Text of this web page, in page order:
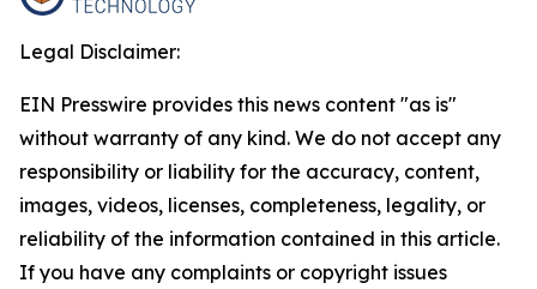
Legal Disclaimer:
EIN Presswire provides this news content "as is"
without warranty of any kind. We do not accept any
responsibility or liability for the accuracy, content,
images, videos, licenses, completeness, legality, or
reliability of the information contained in this article.
If you have any complaints or copyright issues